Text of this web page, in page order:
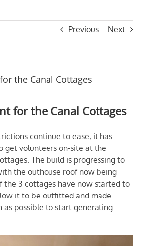
Previous Next
the Canal Cottages
for the Canal Cottages
continue to ease, it has
get volunteers on-site at the
The build is progressing to
the outhouse roof now being
the 3 cottages have now started to
it to be outfitted and made
as possible to start generating